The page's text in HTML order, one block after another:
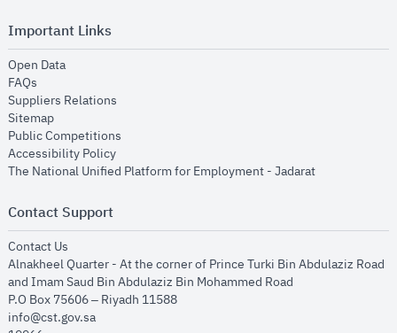
Important Links
Open Dataopens in new window
FAQs
Suppliers Relations
Sitemapopens in new window
Public Competitions
Accessibility Policyopens in new window
The National Unified Platform for Employment - Jadaratopens in new
Contact Support
Contact Us
Alnakheel Quarter - At the corner of Prince Turki Bin Abdulaziz Road
and Imam Saud Bin Abdulaziz Bin Mohammed Road​
P.O Box 75606 – Riyadh 11588
info@cst.gov.sa